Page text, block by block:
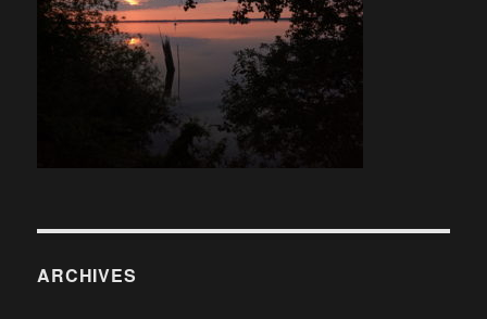
ARCHIVES